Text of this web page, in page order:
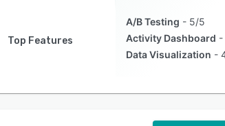
Top Features
A/B Testing
5/5
Activity Dashboard
Data Visualization